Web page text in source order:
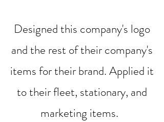
Designed this company's logo
and the rest of their company's
items for their brand. Applied it
to their fleet, stationary, and
marketing items.